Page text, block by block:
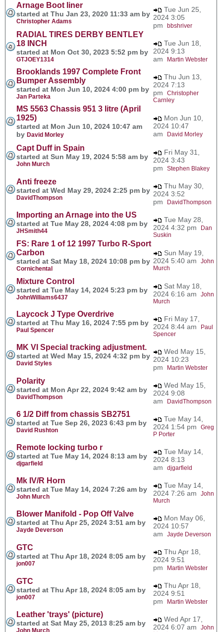
Arnage Boot liner
started at Thu Jan 23, 2020 11:33 am by
Christopher Adams
Tue Jun 25,
2024 3:05
pm bbshriver
RADIAL TIRES DERBY BENTLEY
18 INCH
started at Mon Oct 30, 2023 5:52 pm by
GTJOEY1314
Tue Jun 18,
2024 9:13
am
Martin Webster
Brooklands 1997 Complete Front
Bumper Assembly
started at Mon Jun 10, 2024 4:00 pm by
Jan Parteka
Thu Jun 13,
2024 7:13
pm Christopher
Carnley
MS 5563 Chassis 951 3 litre (April
1925)
started at Mon Jun 10, 2024 10:47 am
by David Morley
Mon Jun 10,
2024 10:47
am
David Morley
Capt Duff in Spain
started at Sun May 19, 2024 5:58 am by
John Murch
Fri May 31,
2024 3:43
pm Stephen Blakey
Anti freeze
started at Wed May 29, 2024 2:25 pm by
DavidThompson
Thu May 30,
2024 3:52
pm
DavidThompson
Importing an Arnage into the US
started at Tue May 28, 2024 4:08 pm by
JHSmith44
Tue May 28,
2024 4:32 pm
Dan
Suskin
FS: Rare 1 of 12 1997 Turbo R-Sport
Carbon
started at Sat May 18, 2024 10:08 pm by
Cornichental
Sun May 19,
2024 5:40 am John
Murch
Mixture Control
started at Tue May 14, 2024 5:23 pm by
JohnWilliams6437
Sat May 18,
2024 6:16 am John
Murch
Laycock J Type Overdrive
started at Thu May 16, 2024 7:55 pm by
Paul Spencer
Fri May 17,
2024 8:44 am
Paul
Spencer
MK VI Special tracking adjustment.
started at Wed May 15, 2024 4:32 pm by
David Styles
Wed May 15,
2024 10:23
pm
Martin Webster
Polarity
started at Mon Apr 22, 2024 9:42 am by
DavidThompson
Wed May 15,
2024 9:08
am
DavidThompson
6 1/2 Diff from chassis SB2751
started at Tue Sep 26, 2023 6:43 pm by
David Rushton
Tue May 14,
2024 1:54 pm Greg
P Porter
Remote locking turbo r
started at Tue May 14, 2024 8:13 am by
djgarfield
Tue May 14,
2024 8:13
am djgarfield
Mk IV/R Horn
started at Tue May 14, 2024 7:26 am by
John Murch
Tue May 14,
2024 7:26 am John
Murch
Blower Manifold - Pop Off Valve
started at Thu Apr 25, 2024 3:51 am by
Jayde Deverson
Mon May 06,
2024 10:57
am Jayde Deverson
GTC
started at Thu Apr 18, 2024 8:05 am by
jon007
Thu Apr 18,
2024 9:51
pm
Martin Webster
GTC
started at Thu Apr 18, 2024 8:05 am by
jon007
Thu Apr 18,
2024 9:51
pm
Martin Webster
Leather 'trays' (picture)
started at Sat May 25, 2013 8:25 am by
John Murch
Wed Apr 17,
2024 6:07 am John